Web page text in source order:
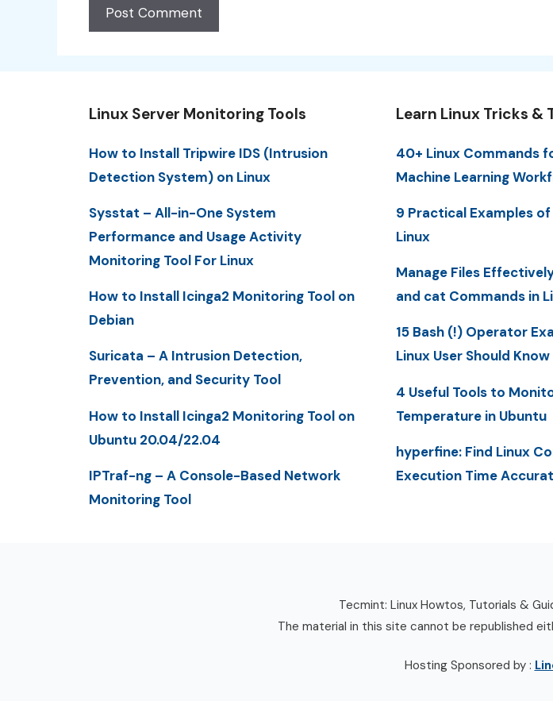
Linux Server Monitoring Tools
How to Install Tripwire IDS (Intrusion
Detection System) on Linux
Sysstat – All-in-One System
Performance and Usage Activity
Monitoring Tool For Linux
How to Install Icinga2 Monitoring Tool on
Debian
Suricata – A Intrusion Detection,
Prevention, and Security Tool
How to Install Icinga2 Monitoring Tool on
Ubuntu 20.04/22.04
IPTraf-ng – A Console-Based Network
Monitoring Tool
Learn Linux Tricks &
40+ Linux Commands
Machine Learning
9 Practical Examples
Linux
Manage Files
and cat Commands in
15 Bash (!) Operator
Linux User Should Know
4 Useful Tools to
Temperature in Ubuntu
hyperfine: Find Linux
Execution Time
Tecmint: Linux Howtos, Tutorials &
The material in this site cannot be republished
Hosting Sponsored by :